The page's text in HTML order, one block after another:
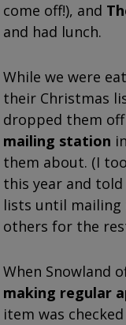
come off!), and
and had lunch.
While we were
their Christmas
dropped them
mailing station
them about. (I
this year and
lists until mailing
others for the
When Snowland
making regular
item was